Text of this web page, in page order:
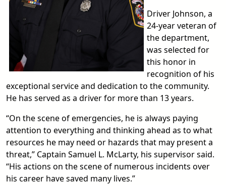
Driver Johnson, a
24-year veteran of
the department,
was selected for
this honor in
recognition of his
exceptional service and dedication to the community.
He has served as a driver for more than 13 years.
“On the scene of emergencies, he is always paying
attention to everything and thinking ahead as to what
resources he may need or hazards that may present a
threat,” Captain Samuel L. McLarty, his supervisor said.
“His actions on the scene of numerous incidents over
his career have saved many lives.”